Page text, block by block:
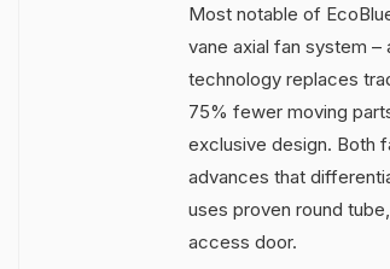
Most notable of
vane axial fan system
technology replaces
75% fewer moving
exclusive design. Both
advances that
uses proven round
access door.